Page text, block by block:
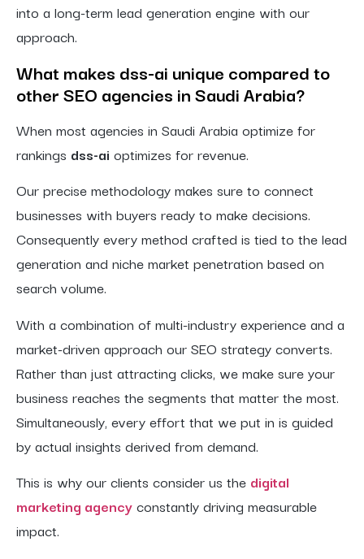
into a long-term lead generation engine with our
approach.
What makes dss-ai unique compared to
other SEO agencies in Saudi Arabia?
When most agencies in Saudi Arabia optimize for
rankings dss-ai optimizes for revenue.
Our precise methodology makes sure to connect
businesses with buyers ready to make decisions.
Consequently every method crafted is tied to the lead
generation and niche market penetration based on
search volume.
With a combination of multi-industry experience and a
market-driven approach our SEO strategy converts.
Rather than just attracting clicks, we make sure your
business reaches the segments that matter the most.
Simultaneously, every effort that we put in is guided
by actual insights derived from demand.
This is why our clients consider us the digital
marketing agencyconstantly driving measurable
impact.